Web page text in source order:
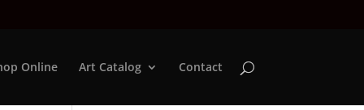
Online Art Catalog Contact